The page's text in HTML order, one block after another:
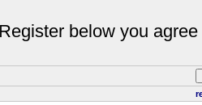
below you